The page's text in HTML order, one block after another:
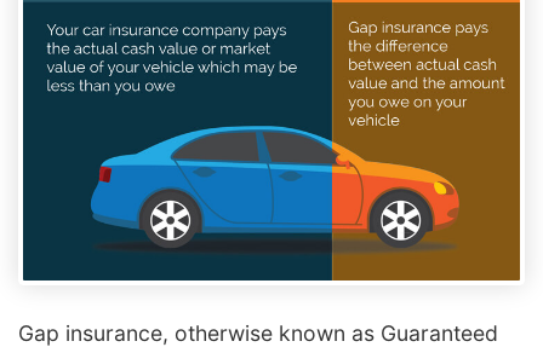
Gap insurance, otherwise known as Guaranteed